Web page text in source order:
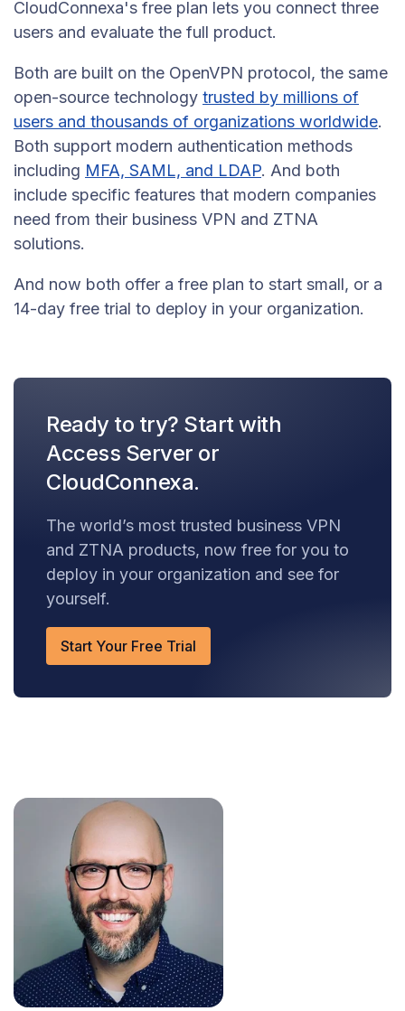
CloudConnexa's free plan lets you connect three
users and evaluate the full product.
Both are built on the OpenVPN protocol, the same
open-source technology trusted by millions of
users and thousands of organizations worldwide.
Both support modern authentication methods
including MFA, SAML, and LDAP. And both
include specific features that modern companies
need from their business VPN and ZTNA
solutions.
And now both offer a free plan to start small, or a
14-day free trial to deploy in your organization.
Ready to try? Start with
Access Server or
CloudConnexa.
The world’s most trusted business VPN
and ZTNA products, now free for you to
deploy in your organization and see for
yourself.
Start Your Free Trial